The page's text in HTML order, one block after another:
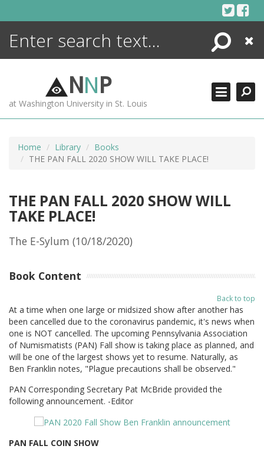
Search
Close
NNP
at Washington University in St. Louis
Home Library
Books
THE PAN FALL 2020 SHOW WILL TAKE PLACE!
THE PAN FALL 2020 SHOW WILL
TAKE PLACE!
The E-Sylum (10/18/2020)
Book Content
Back to top
At a time when one large or midsized show after another has
been cancelled due to the coronavirus pandemic, it's news when
one is NOT cancelled. The upcoming Pennsylvania Association
of Numismatists (PAN) Fall show is taking place as planned, and
will be one of the largest shows yet to resume. Naturally, as
Ben Franklin notes, "Plague precautions shall be observed."
PAN Corresponding Secretary Pat McBride provided the
following announcement. -Editor
PAN FALL COIN SHOW
ENCYCLOPEDIA
MORE +
ADVANCED SEARCHING